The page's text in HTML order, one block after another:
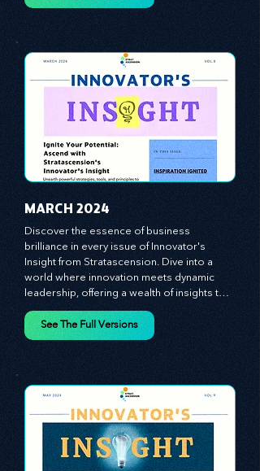
analyze time-tested growth strategies,
environment. We emphasize the
importance of human capital -- the
managers, the leaders, and the everyday
workers -- as the true catalysts for
advancement and innovation.
MARCH 2024
Discover the essence of business
brilliance in every issue of Innovator's
Insight from Stratascension. Dive into a
leadership, offering a wealth of insights to
cultivate a culture of enterprise, redefine
propel your business forward. Delve into
battle-tested growth strategies,
empowering you to lead the pack in
today's competitive landscape. Celebrate
the indispensable role of visionaries,
game-changers, and the workforce in